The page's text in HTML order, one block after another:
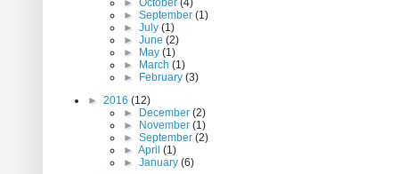
► October (4)
► September (1)
► July (1)
► June (2)
►
May (1)
►
March (1)
►
February (3)
► 2016 (12)
►
December (2)
►
November (1)
► September (2)
► April (1)
► January (6)